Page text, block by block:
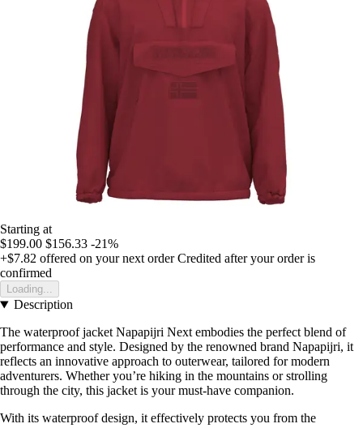
Starting at
$199.00 $156.33 -21%
+$7.82 offered on your next order Credited after your order is
confirmed
Loading...
Description
The waterproof jacket Napapijri Next embodies the perfect blend of
performance and style. Designed by the renowned brand Napapijri, it
reflects an innovative approach to outerwear, tailored for modern
adventurers. Whether you’re hiking in the mountains or strolling
through the city, this jacket is your must-have companion.
With its waterproof design, it effectively protects you from the